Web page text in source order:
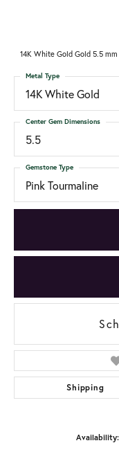
14K White Gold Gold 5.5
14K White Gold
Metal Type
5.5
Center Gem Dimensions
Pink Tourmaline
Gemstone Type
Shipping
Availability: